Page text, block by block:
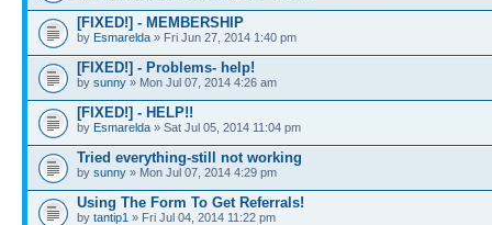
[FIXED!] - MEMBERSHIP
by Esmarelda » Fri Jun 27, 2014 1:40 pm
[FIXED!] - Problems- help!
by sunny » Mon Jul 07, 2014 4:26 am
[FIXED!] - HELP!!
by Esmarelda » Sat Jul 05, 2014 11:04 pm
Tried everything-still not working
by sunny » Mon Jul 07, 2014 4:29 pm
Using The Form To Get Referrals!
by tantip1 » Fri Jul 04, 2014 11:22 pm